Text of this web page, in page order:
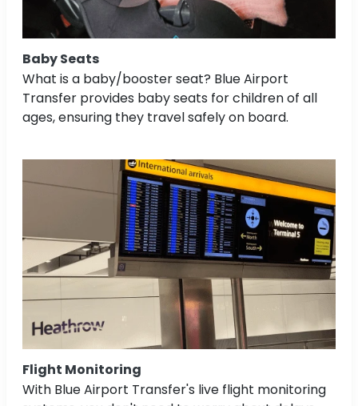
Baby Seats
What is a baby/booster seat? Blue Airport
Transfer provides baby seats for children of all
ages, ensuring they travel safely on board.
Flight Monitoring
With Blue Airport Transfer's live flight monitoring